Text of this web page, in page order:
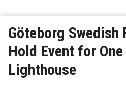
Göteborg Swedish
Hold Event for
Lighthouse